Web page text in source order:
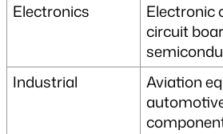
Electronics
Electronic
circuit
Industrial
Aviation